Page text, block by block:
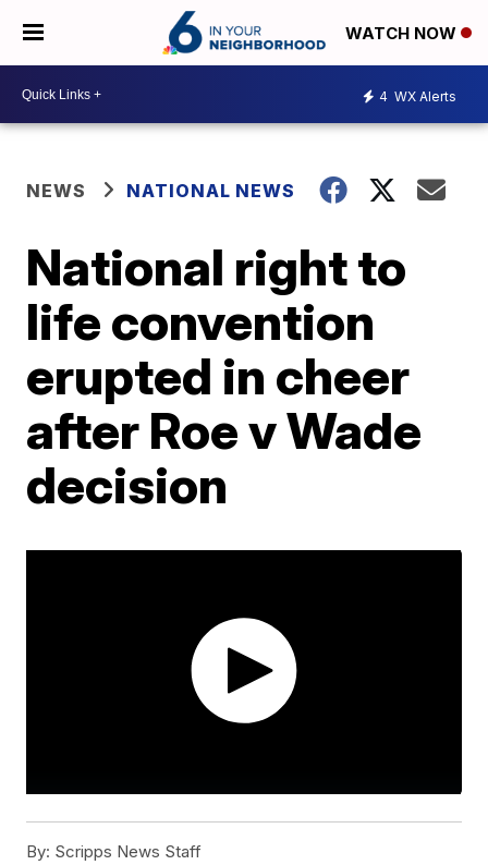
WATCH NOW
4 WX Alerts
NEWS NATIONAL NEWS
National right to
life convention
erupted in cheer
after Roe v Wade
decision
By: Scripps News Staff